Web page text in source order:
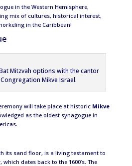
in the Western Hemisphere,
mix of cultures, historical interest,
in the Caribbean!
Mitzvah options with the cantor
Congregation Mikve Israel.
will take place at historicMikve
as the oldest synagogue in
its sand floor, is a living testament to
which dates back to the 1600’s. The